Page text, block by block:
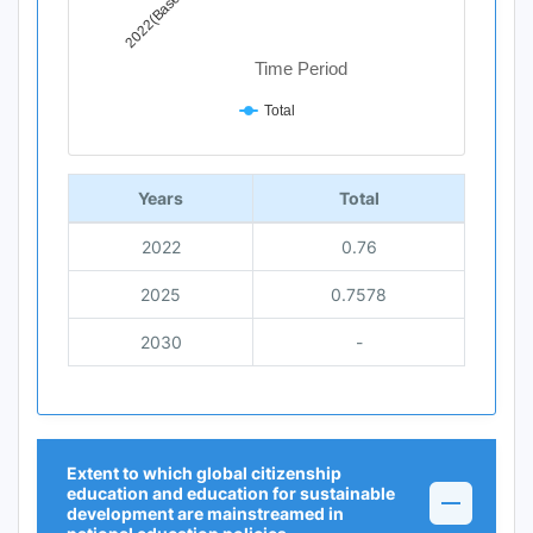
Time Period
Total
End of interactive chart.
Years Total
2022 0.76
2025 0.7578
2030 -
Extent to which global citizenship
education and education for sustainable
development are mainstreamed in